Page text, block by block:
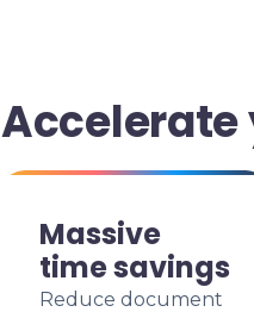
Massive
time savings
Reduce document